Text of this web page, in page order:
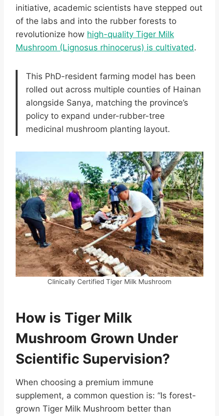
initiative, academic scientists have stepped out
of the labs and into the rubber forests to
revolutionize how high-quality Tiger Milk
Mushroom (Lignosus rhinocerus) is cultivated.
This PhD-resident farming model has been
rolled out across multiple counties of Hainan
alongside Sanya, matching the province’s
policy to expand under-rubber-tree
medicinal mushroom planting layout.
Clinically Certified Tiger Milk Mushroom
How is Tiger Milk
Mushroom Grown Under
Scientific Supervision?
When choosing a premium immune
supplement, a common question is: “Is forest-
grown Tiger Milk Mushroom better than